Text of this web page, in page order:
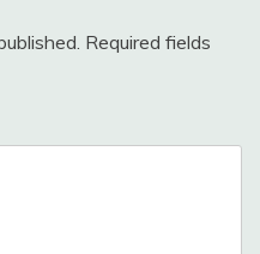
Required fields